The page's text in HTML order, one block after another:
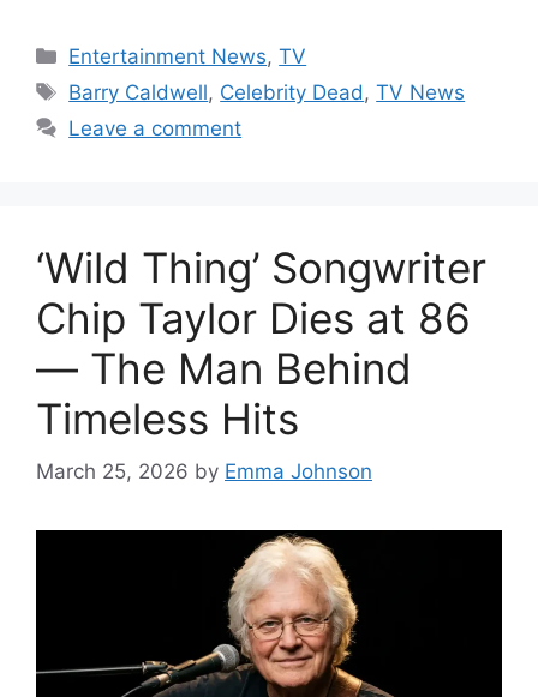
Categories
Entertainment News,TV
Tags
Barry Caldwell, Celebrity Dead ,TV News
Leave a comment
‘Wild Thing’ Songwriter
Chip Taylor Dies at 86
— The Man Behind
Timeless Hits
March 25, 2026 by Emma Johnson